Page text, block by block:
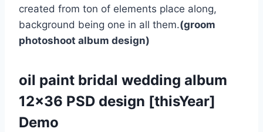
created from ton of elements place along,
background being one in all them.(groom
photoshoot album design)
oil paint bridal wedding album
12×36 PSD design [thisYear]
Demo